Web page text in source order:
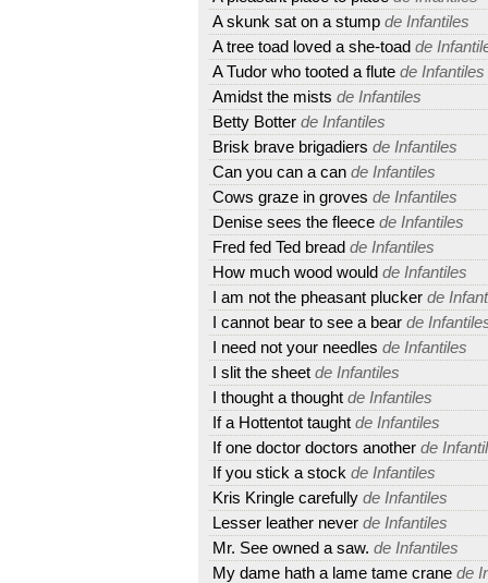
A skunk sat on a stump de Infantiles
A tree toad loved a she-toad de
A Tudor who tooted a flute de Infantiles
Amidst the mists de Infantiles
Betty Botter de Infantiles
Brisk brave brigadiers de Infantiles
Can you can a can de Infantiles
Cows graze in groves de Infantiles
Denise sees the fleece de Infantiles
Fred fed Ted bread de Infantiles
How much wood would de Infantiles
I am not the pheasant plucker de
I cannot bear to see a bear de
I need not your needles de Infantiles
I slit the sheet de Infantiles
I thought a thought de Infantiles
If a Hottentot taught de Infantiles
If one doctor doctors another de
If you stick a stock de Infantiles
Kris Kringle carefully de Infantiles
Lesser leather never de Infantiles
Mr. See owned a saw. de Infantiles
My dame hath a lame tame crane de